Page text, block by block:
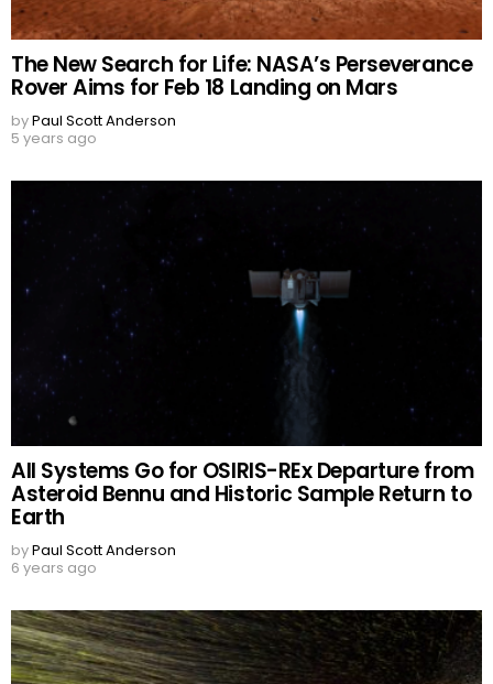
The New Search for Life: NASA’s Perseverance
Rover Aims for Feb 18 Landing on Mars
byPaul Scott Anderson
5 years ago
All Systems Go for OSIRIS-REx Departure from
Asteroid Bennu and Historic Sample Return to
Earth
byPaul Scott Anderson
6 years ago